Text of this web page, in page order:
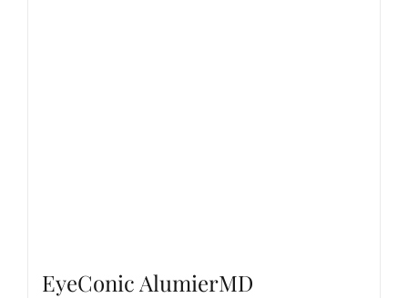
EyeConic AlumierMD